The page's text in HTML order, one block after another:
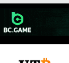
Skip
content